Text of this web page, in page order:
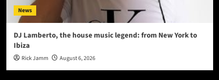
News
DJ Lamberto, the house music legend: from New York to
Ibiza
Rick Jamm August 6, 2026